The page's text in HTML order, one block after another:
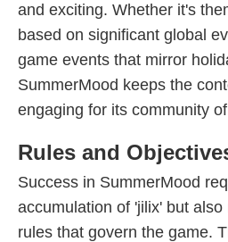
and exciting. Whether it's
based on significant global
game events that mirror
SummerMood keeps the
engaging for its community
Rules and
Success in SummerMood
accumulation of 'jilix' but
rules that govern the game.